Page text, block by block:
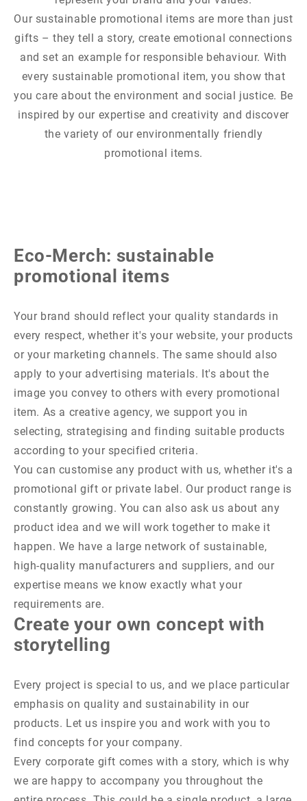
Our sustainable promotional items are more than just
gifts – they tell a story, create emotional connections
and set an example for responsible behaviour. With
every sustainable promotional item, you show that
you care about the environment and social justice. Be
inspired by our expertise and creativity and discover
the variety of our environmentally friendly
promotional items.
Eco-Merch: sustainable
promotional items
Your brand should reflect your quality standards in
every respect, whether it's your website, your products
or your marketing channels. The same should also
apply to your advertising materials. It's about the
image you convey to others with every promotional
item. As a creative agency, we support you in
selecting, strategising and finding suitable products
according to your specified criteria.
You can customise any product with us, whether it's a
promotional gift or private label. Our product range is
constantly growing. You can also ask us about any
product idea and we will work together to make it
happen. We have a large network of sustainable,
high-quality manufacturers and suppliers, and our
expertise means we know exactly what your
requirements are.
Create your own concept with
storytelling
Every project is special to us, and we place particular
emphasis on quality and sustainability in our
products. Let us inspire you and work with you to
find concepts for your company.
Every corporate gift comes with a story, which is why
we are happy to accompany you throughout the